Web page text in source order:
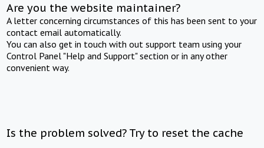
Are you the website maintainer?
A letter concerning circumstances of this has been sent to your
contact email automatically.
You can also get in touch with out support team using your
Control Panel "Help and Support" section or in any other
convenient way.
Is the problem solved? Try to reset the cache